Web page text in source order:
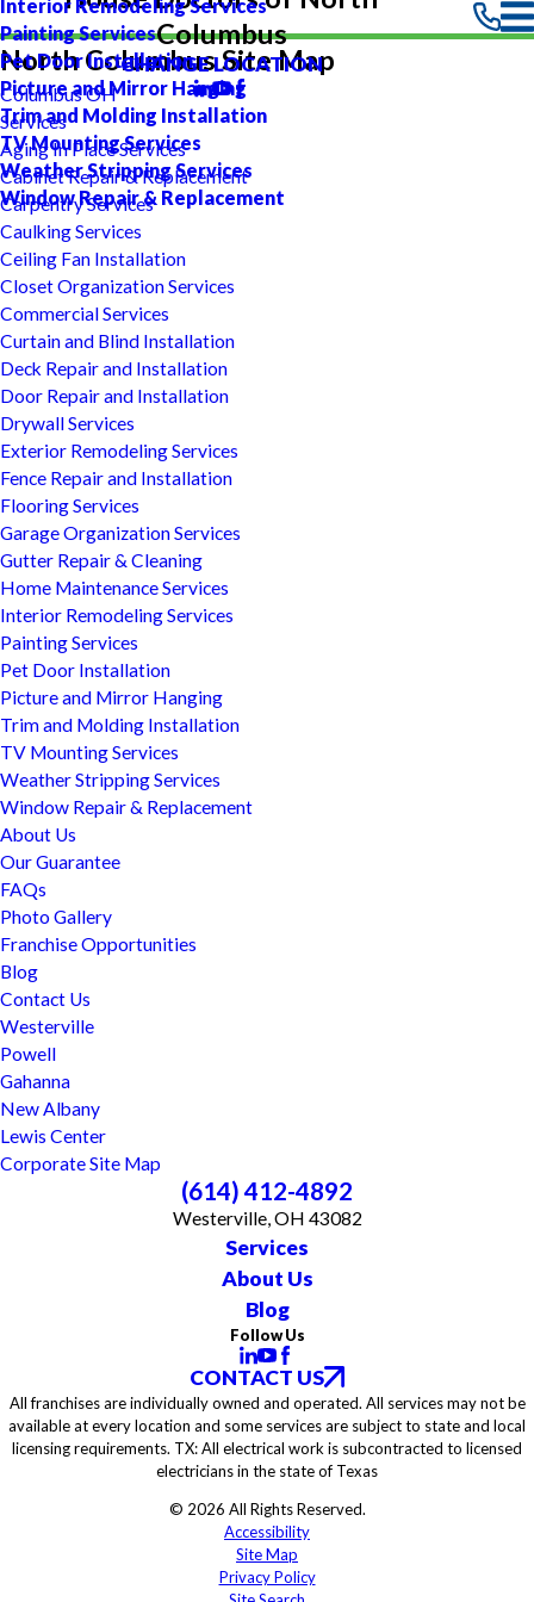
Interior Remodeling Services
Painting Services
Pet Door Installation
Picture and Mirror Hanging
Trim and Molding Installation
TV Mounting Services
Weather Stripping Services
Window Repair & Replacement
Columbus
CHANGE LOCATION
North Columbus Site Map
Columbus OH
Services
Aging In Place Services
Cabinet Repair & Replacement
Carpentry Services
Caulking Services
Ceiling Fan Installation
Closet Organization Services
Commercial Services
Curtain and Blind Installation
Deck Repair and Installation
Door Repair and Installation
Drywall Services
Exterior Remodeling Services
Fence Repair and Installation
Flooring Services
Garage Organization Services
Gutter Repair & Cleaning
Home Maintenance Services
Interior Remodeling Services
Painting Services
Pet Door Installation
Picture and Mirror Hanging
Trim and Molding Installation
TV Mounting Services
Weather Stripping Services
Window Repair & Replacement
About Us
Our Guarantee
FAQs
Photo Gallery
Franchise Opportunities
Blog
Contact Us
Westerville
Powell
Gahanna
New Albany
Lewis Center
Corporate Site Map
(614) 412-4892
Westerville, OH 43082
Services
About Us
Blog
Follow Us
CONTACT US
All franchises are individually owned and operated. All services may not be
available at every location and some services are subject to state and local
licensing requirements. TX: All electrical work is subcontracted to licensed
electricians in the state of Texas
© 2026 All Rights Reserved.
Accessibility
Site Map
Privacy Policy